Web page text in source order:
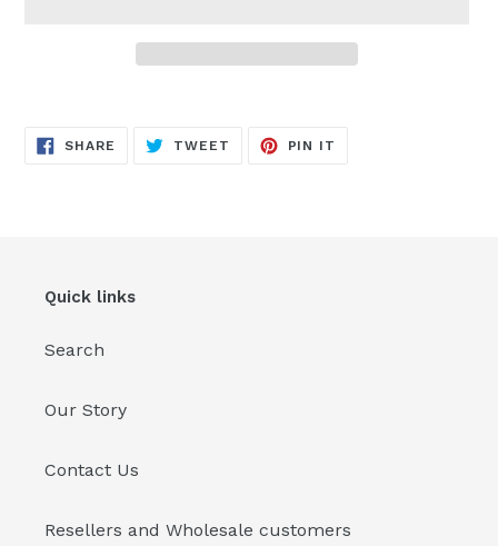
SHARE SHARE
TWEET TWEET
PIN IT
Quick links
Search
Our Story
Contact Us
Resellers and Wholesale customers